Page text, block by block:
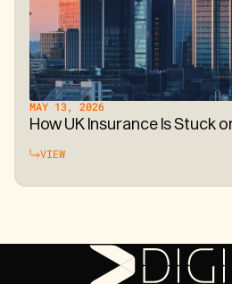
MAY 13, 2026
How UK Insurance Is Stuck
VIEW